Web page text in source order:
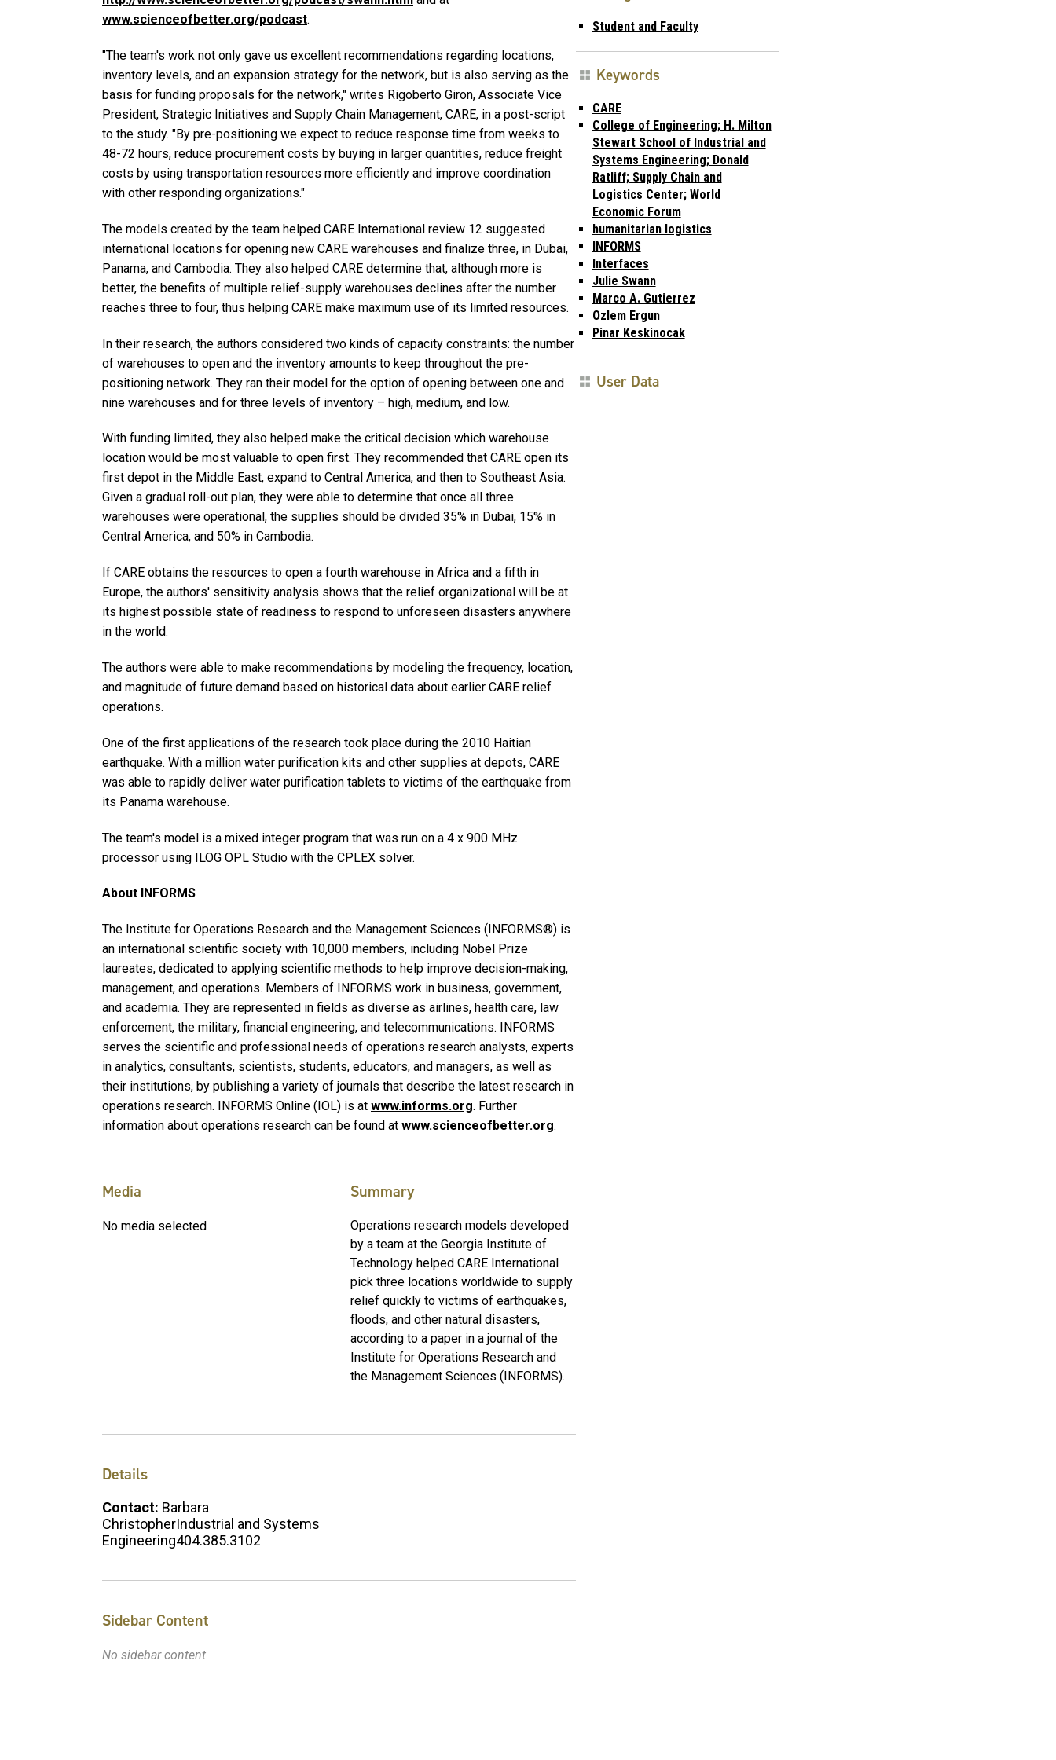
www.scienceofbetter.org/podcast.
"The team's work not only gave us excellent recommendations regarding locations,
inventory levels, and an expansion strategy for the network, but is also serving as the
basis for funding proposals for the network," writes Rigoberto Giron, Associate Vice
President, Strategic Initiatives and Supply Chain Management, CARE, in a post-script
to the study. "By pre-positioning we expect to reduce response time from weeks to
48-72 hours, reduce procurement costs by buying in larger quantities, reduce freight
costs by using transportation resources more efficiently and improve coordination
with other responding organizations."
The models created by the team helped CARE International review 12 suggested
international locations for opening new CARE warehouses and finalize three, in Dubai,
Panama, and Cambodia. They also helped CARE determine that, although more is
better, the benefits of multiple relief-supply warehouses declines after the number
reaches three to four, thus helping CARE make maximum use of its limited resources.
In their research, the authors considered two kinds of capacity constraints: the number
of warehouses to open and the inventory amounts to keep throughout the pre-
positioning network. They ran their model for the option of opening between one and
nine warehouses and for three levels of inventory – high, medium, and low.
With funding limited, they also helped make the critical decision which warehouse
location would be most valuable to open first. They recommended that CARE open its
first depot in the Middle East, expand to Central America, and then to Southeast Asia.
Given a gradual roll-out plan, they were able to determine that once all three
warehouses were operational, the supplies should be divided 35% in Dubai, 15% in
Central America, and 50% in Cambodia.
If CARE obtains the resources to open a fourth warehouse in Africa and a fifth in
Europe, the authors' sensitivity analysis shows that the relief organizational will be at
its highest possible state of readiness to respond to unforeseen disasters anywhere
in the world.
The authors were able to make recommendations by modeling the frequency, location,
and magnitude of future demand based on historical data about earlier CARE relief
operations.
One of the first applications of the research took place during the 2010 Haitian
earthquake. With a million water purification kits and other supplies at depots, CARE
was able to rapidly deliver water purification tablets to victims of the earthquake from
its Panama warehouse.
The team's model is a mixed integer program that was run on a 4 x 900 MHz
processor using ILOG OPL Studio with the CPLEX solver.
About INFORMS
The Institute for Operations Research and the Management Sciences (INFORMS®) is
an international scientific society with 10,000 members, including Nobel Prize
laureates, dedicated to applying scientific methods to help improve decision-making,
management, and operations. Members of INFORMS work in business, government,
and academia. They are represented in fields as diverse as airlines, health care, law
enforcement, the military, financial engineering, and telecommunications. INFORMS
serves the scientific and professional needs of operations research analysts, experts
in analytics, consultants, scientists, students, educators, and managers, as well as
their institutions, by publishing a variety of journals that describe the latest research in
operations research. INFORMS Online (IOL) is at www.informs.org. Further
information about operations research can be found at www.scienceofbetter.org.
Media
No media selected
Summary
Operations research models developed
by a team at the Georgia Institute of
Technology helped CARE International
pick three locations worldwide to supply
relief quickly to victims of earthquakes,
floods, and other natural disasters,
according to a paper in a journal of the
Institute for Operations Research and
the Management Sciences (INFORMS).
Details
Contact: Barbara
ChristopherIndustrial and Systems
Engineering404.385.3102
Sidebar Content
No sidebar content
Student and Faculty
Keywords
CARE
College of Engineering; H. Milton
Stewart School of Industrial and
Systems Engineering; Donald
Ratliff; Supply Chain and
Logistics Center; World
Economic Forum
humanitarian logistics
INFORMS
Interfaces
Julie Swann
Marco A. Gutierrez
Ozlem Ergun
Pinar Keskinocak
User Data